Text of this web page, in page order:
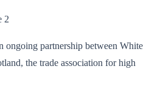
ongoing partnership between White
the trade association for high